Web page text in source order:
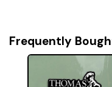
Frequently